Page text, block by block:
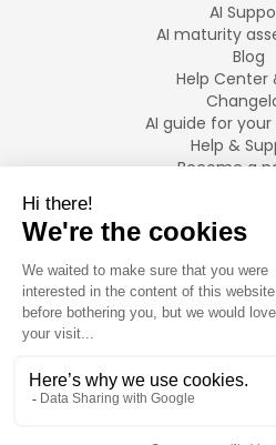
AI
AI maturity
Blog
Help Center
AI guide for
Help &
Become a
2026 Swiftask. All